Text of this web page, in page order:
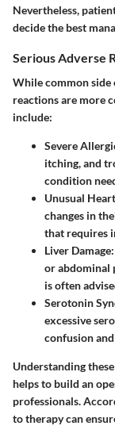
Nevertheless,
decide the best
Serious Adverse
While common side
reactions are more
include:
Severe
itching, and
condition
Unusual
changes in
that requires
Liver Damage
or abdominal
is often
Serotonin
excessive
confusion
Understanding
helps to build an
professionals.
to therapy can